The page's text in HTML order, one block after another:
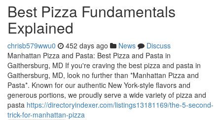
Best Pizza Fundamentals
Explained
chrisb579wwu0 452 days ago News
Discuss
Manhattan Pizza and Pasta: Best Pizza and Pasta in
Gaithersburg, MD If you're craving the best pizza and pasta in
Gaithersburg, MD, look no further than *Manhattan Pizza and
Pasta*. Known for our authentic New York-style flavors and
generous portions, we proudly serve a wide variety of pizza and
pasta https://directoryindexer.com/listings13181169/the-5-second-
trick-for-manhattan-pizza